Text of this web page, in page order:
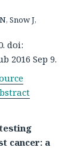
Snow J,
doi:
2016 Sep 9.
cancer: a